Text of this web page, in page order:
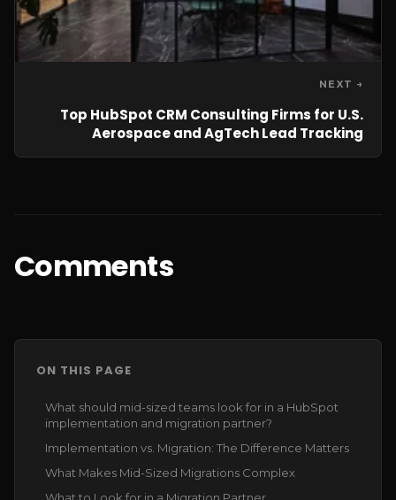
NEXT →
Top HubSpot CRM Consulting Firms for U.S.
Aerospace and AgTech Lead Tracking
Comments
ON THIS PAGE
What should mid-sized teams look for in a HubSpot
implementation and migration partner?
Implementation vs. Migration: The Difference Matters
What Makes Mid-Sized Migrations Complex